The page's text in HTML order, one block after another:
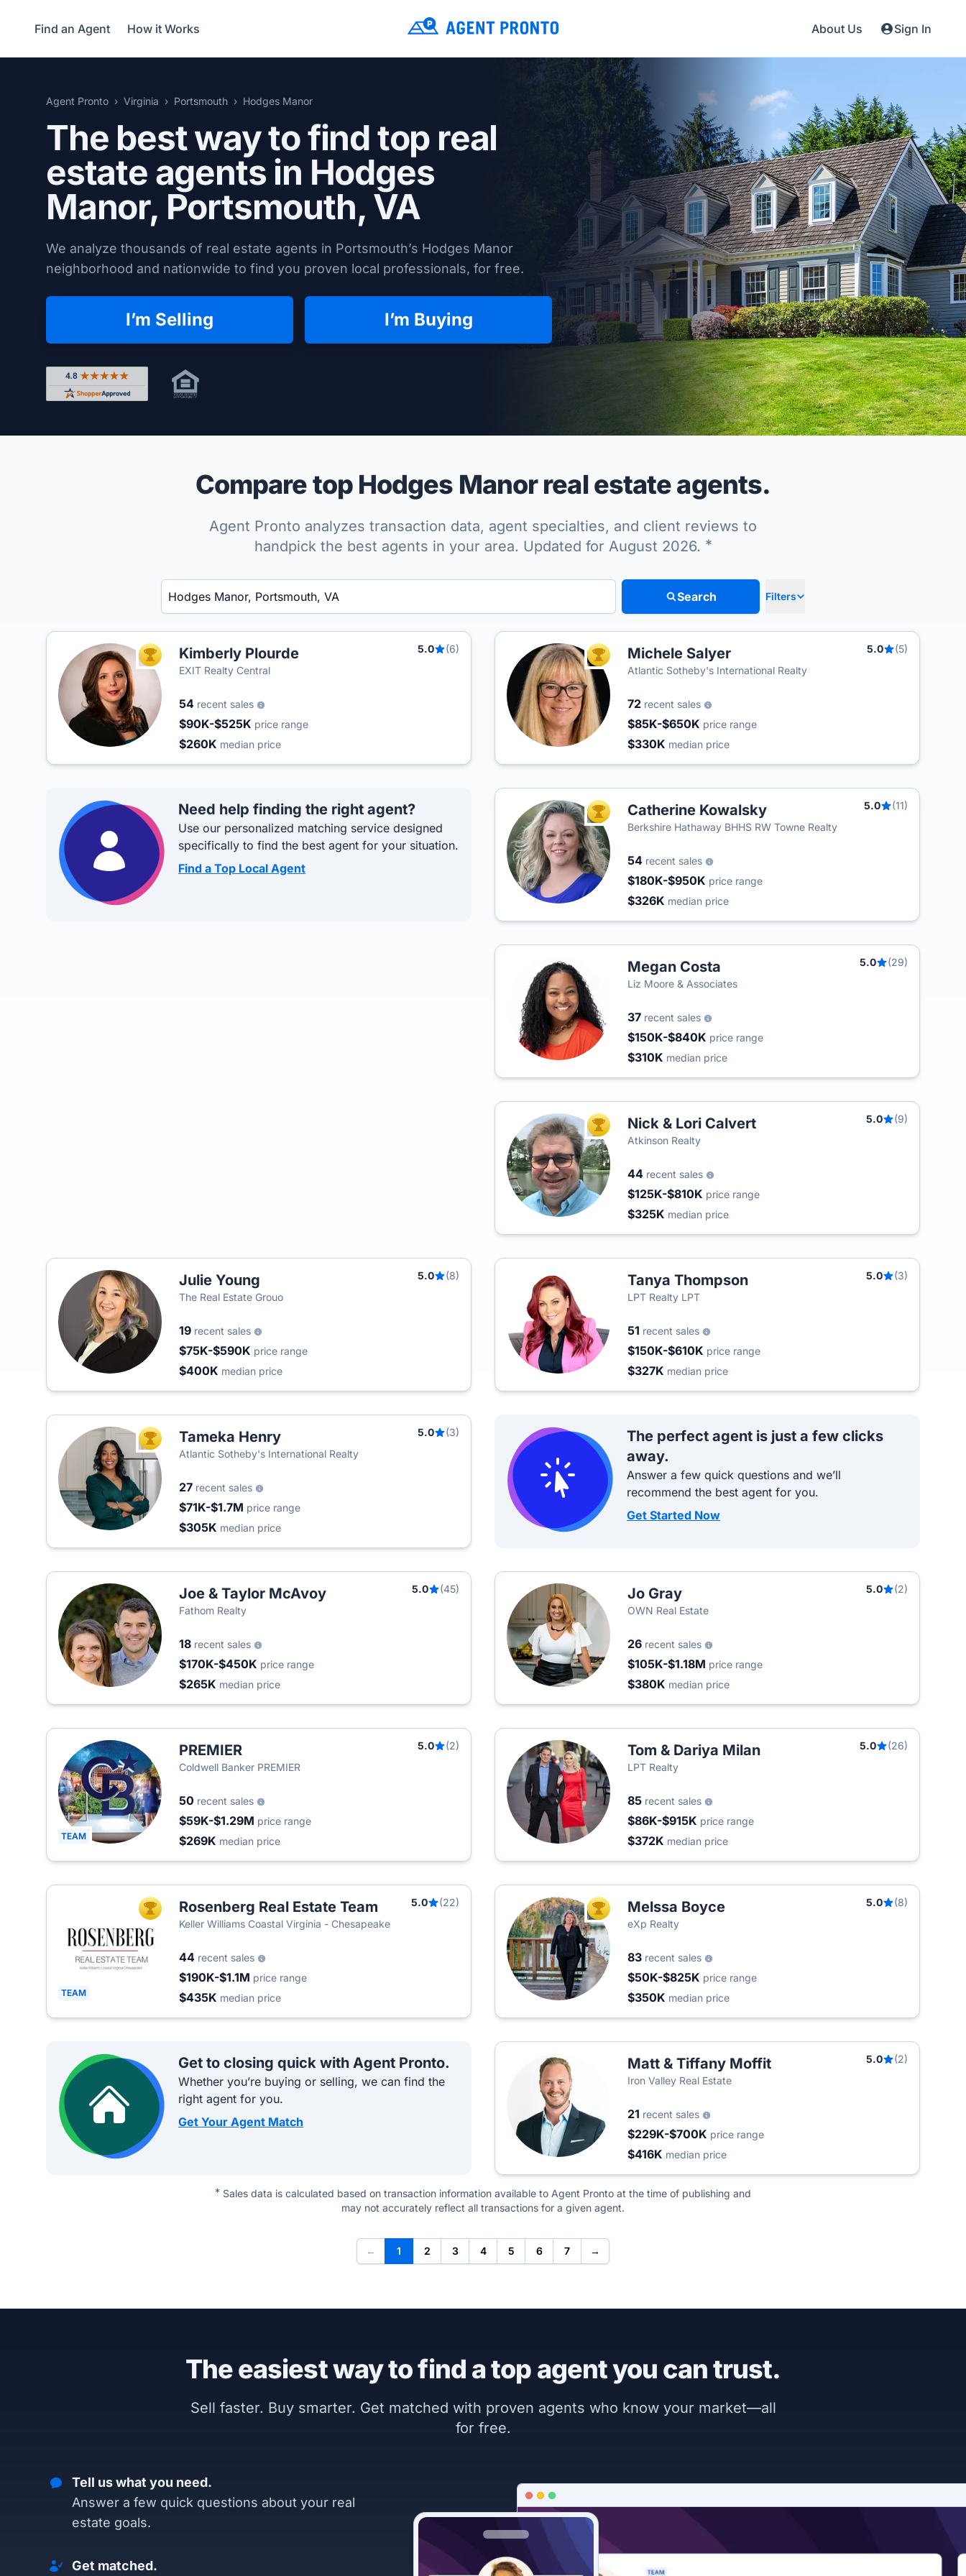
Find an Agent How it Works About Us Sign In
Agent Pronto Virginia Portsmouth Hodges Manor
The best way to find top real
estate agents in Hodges
Manor, Portsmouth, VA
We analyze thousands of real estate agents in Portsmouth’s Hodges Manor
neighborhood and nationwide to find you proven local professionals, for free.
I’m Selling I’m Buying
Rated 4.8 out of 5 across 4,344 reviews on Shopper Approved
Compare top Hodges Manor real estate agents.
Agent Pronto analyzes transaction data, agent specialties, and client reviews to
handpick the best agents in your area. Updated for August 2026. *
Enter a neighborhood, city, or ZIP code
Search Filters
TOP AGENTKimberly Plourde 5.0
(6)
EXIT Realty Central
54 recent sales
$90K-$525K price range
$260K median price
TOP AGENTMichele Salyer 5.0
(5)
Atlantic Sotheby's International Realty
72 recent sales
$85K-$650K price range
$330K median price
Need help finding the right agent?
Use our personalized matching service designed
specifically to find the best agent for your situation.
Find a Top Local Agent
TOP AGENTCatherine Kowalsky 5.0
(11)
Berkshire Hathaway BHHS RW Towne Realty
54 recent sales
$180K-$950K price range
$326K median price
Megan Costa 5.0
(29)
Liz Moore & Associates
37 recent sales
$150K-$840K price range
$310K median price
TOP AGENTNick & Lori Calvert 5.0
(9)
Atkinson Realty
44 recent sales
$125K-$810K price range
$325K median price
Julie Young 5.0
(8)
The Real Estate Grouo
19 recent sales
$75K-$590K price range
$400K median price
Tanya Thompson 5.0
(3)
LPT Realty LPT
51 recent sales
$150K-$610K price range
$327K median price
TOP AGENTTameka Henry 5.0
(3)
Atlantic Sotheby's International Realty
27 recent sales
$71K-$1.7M price range
$305K median price
The perfect agent is just a few clicks
away.
Answer a few quick questions and we’ll
recommend the best agent for you.
Get Started Now
Joe & Taylor McAvoy 5.0
(45)
Fathom Realty
18 recent sales
$170K-$450K price range
$265K median price
Jo Gray 5.0
(2)
OWN Real Estate
26 recent sales
$105K-$1.18M price range
$380K median price
TEAM
PREMIER 5.0
(2)
Coldwell Banker PREMIER
50 recent sales
$59K-$1.29M price range
$269K median price
Tom & Dariya Milan 5.0
(26)
LPT Realty
85 recent sales
$86K-$915K price range
$372K median price
TEAM
TOP AGENTRosenberg Real Estate Team 5.0
(22)
Keller Williams Coastal Virginia - Chesapeake
44 recent sales
$190K-$1.1M price range
$435K median price
TOP AGENTMelssa Boyce 5.0
(8)
eXp Realty
83 recent sales
$50K-$825K price range
$350K median price
Get to closing quick with Agent Pronto.
Whether you’re buying or selling, we can find the
right agent for you.
Get Your Agent Match
Matt & Tiffany Moffit 5.0
(2)
Iron Valley Real Estate
21 recent sales
$229K-$700K price range
$416K median price
* Sales data is calculated based on transaction information available to Agent Pronto at the time of publishing and
may not accurately reflect all transactions for a given agent.
← 1 2 3 4 5 6 7 →
The easiest way to find a top agent you can trust.
Sell faster. Buy smarter. Get matched with proven agents who know your market—all
for free.
Tell us what you need.
Answer a few quick questions about your real
estate goals.
Get matched.